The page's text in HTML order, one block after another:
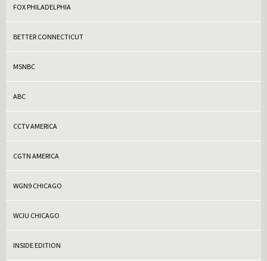
FOX PHILADELPHIA
BETTER CONNECTICUT
MSNBC
ABC
CCTV AMERICA
CGTN AMERICA
WGN9 CHICAGO
WCIU CHICAGO
INSIDE EDITION